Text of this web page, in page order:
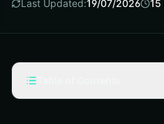
Last Updated:19/07/2026 15